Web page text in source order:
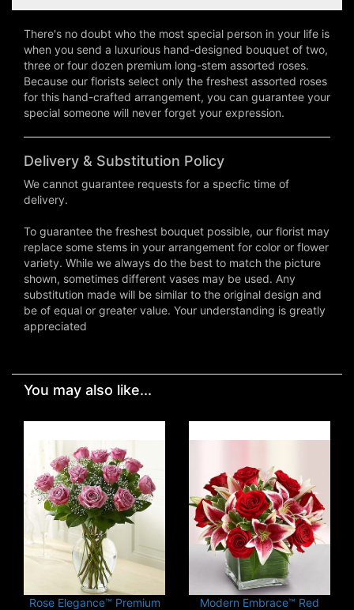
There's no doubt who the most special person in your life is
when you send a luxurious hand-designed bouquet of two,
three or four dozen premium long-stem assorted roses.
Because our florists select only the freshest assorted roses
for this hand-crafted arrangement, you can guarantee your
special someone will never forget your expression.
Delivery & Substitution Policy
We cannot guarantee requests for a specfic time of
delivery.
To guarantee the freshest bouquet possible, our florist may
replace some stems in your arrangement for color or flower
variety. While we always do the best to match the picture
shown, sometimes different vases may be used. Any
substitution made will be similar to the original design and
be of equal or greater value. Your understanding is greatly
appreciated
You may also like...
Rose Elegance™ Premium
Modern Embrace™ Red